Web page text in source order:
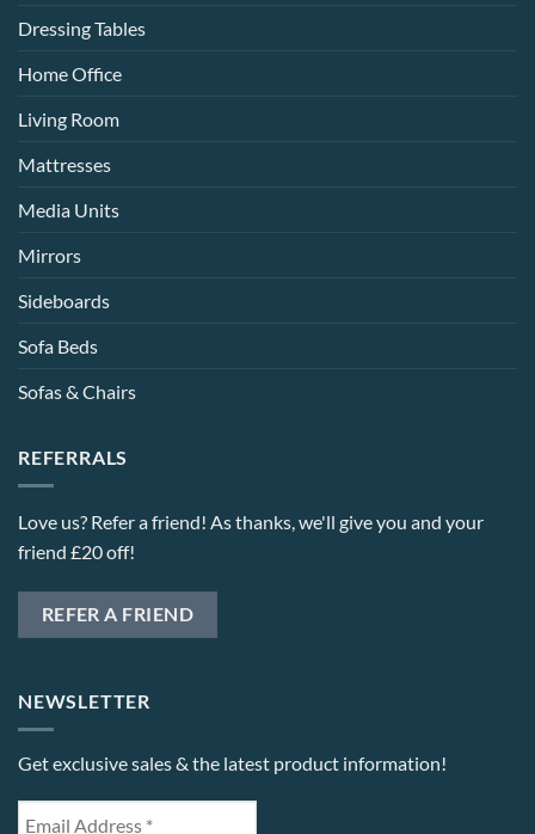
Dressing Tables
Home Office
Living Room
Mattresses
Media Units
Mirrors
Sideboards
Sofa Beds
Sofas & Chairs
REFERRALS
Love us? Refer a friend! As thanks, we'll give you and your
friend £20 off!
REFER A FRIEND
NEWSLETTER
Get exclusive sales & the latest product information!